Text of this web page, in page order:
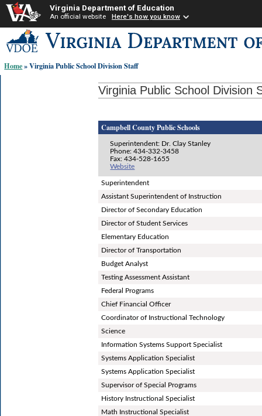
Virginia Department of Education
An official website Here's how you know
to
content
links:
Home» Virginia Public School Division Staff
Virginia Public School Division
Campbell County Public Schools
Superintendent: Dr. Clay Stanley
Phone: 434-332-3458
Fax: 434-528-1655
Website
Superintendent
Assistant Superintendent of Instruction
Director of Secondary Education
Director of Student Services
Elementary Education
Director of Transportation
Budget Analyst
Testing Assessment Assistant
Federal Programs
Chief Financial Officer
Coordinator of Instructional Technology
Science
Information Systems Support Specialist
Systems Application Specialist
Systems Application Specialist
Supervisor of Special Programs
History Instructional Specialist
Math Instructional Specialist